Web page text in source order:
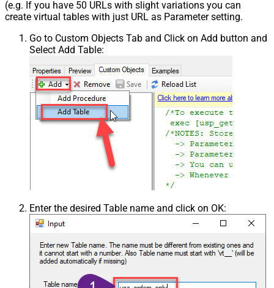
(e.g. If you have 50 URLs with slight variations you can
create virtual tables with just URL as Parameter setting.
Go to Custom Objects Tab and Click on Add button and
Select Add Table:
Enter the desired Table name and click on OK: